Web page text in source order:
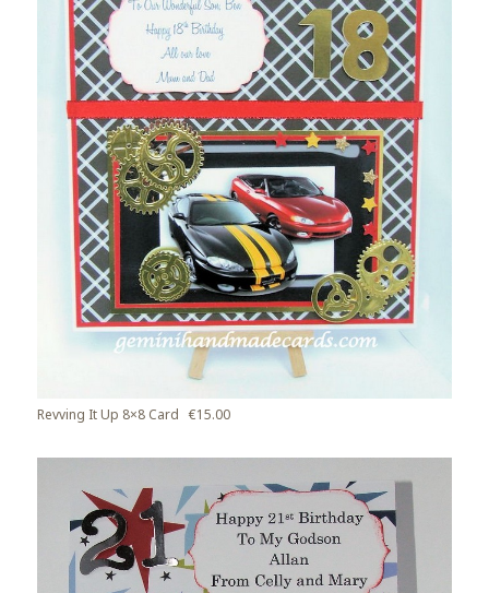
Revving It Up 8×8 Card €15.00